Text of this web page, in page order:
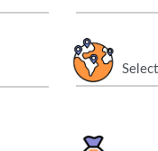
From booking a
we have a
services.